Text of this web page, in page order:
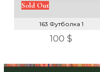
Sold Out
163 Футболка 1
100 $